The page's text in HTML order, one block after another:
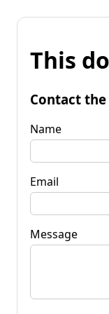
This
Contact
Name
Email
Message